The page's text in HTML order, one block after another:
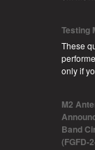
Testing
These
only if
M2
Band
(FGFD-